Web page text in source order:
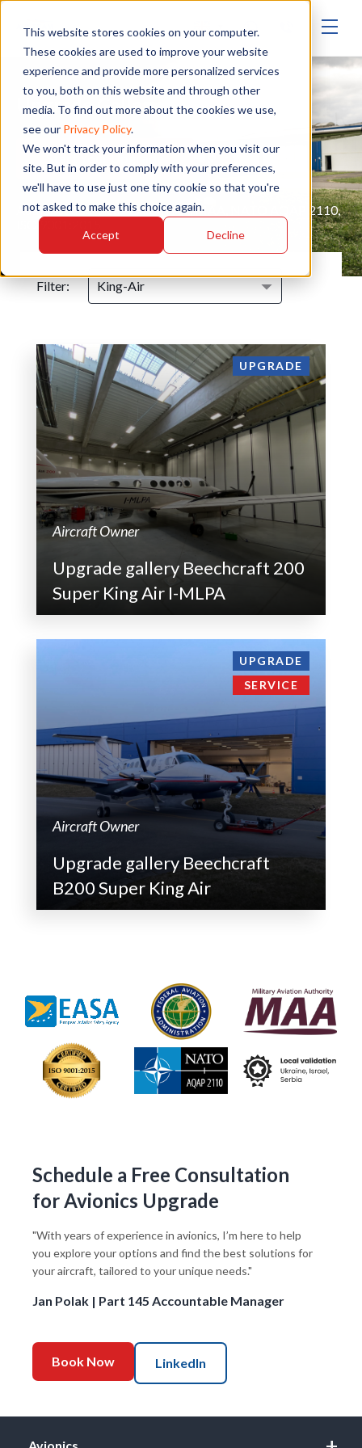
This website stores cookies on your computer.
These cookies are used to improve your website
experience and provide more personalized services
to you, both on this website and through other
media. To find out more about the cookies we use,
see our Privacy Policy.
We won't track your information when you visit our
site. But in order to comply with your preferences,
we'll have to use just one tiny cookie so that you're
not asked to make this choice again.
Accept Decline
Upgrade Gallery
Start Your Upgrade
Authorised service - EASA, FAA, MAA, NATO AQAP 2110,
ISO 9001:2015
Filter:
UPGRADE
Aircraft Owner
Upgrade gallery Beechcraft 200
Super King Air I-MLPA
UPGRADE
SERVICE
Aircraft Owner
Upgrade gallery Beechcraft
B200 Super King Air
Schedule a Free Consultation
for Avionics Upgrade
"With years of experience in avionics, I’m here to help
you explore your options and find the best solutions for
your aircraft, tailored to your unique needs."
Jan Polak | Part 145 Accountable Manager
Book Now LinkedIn